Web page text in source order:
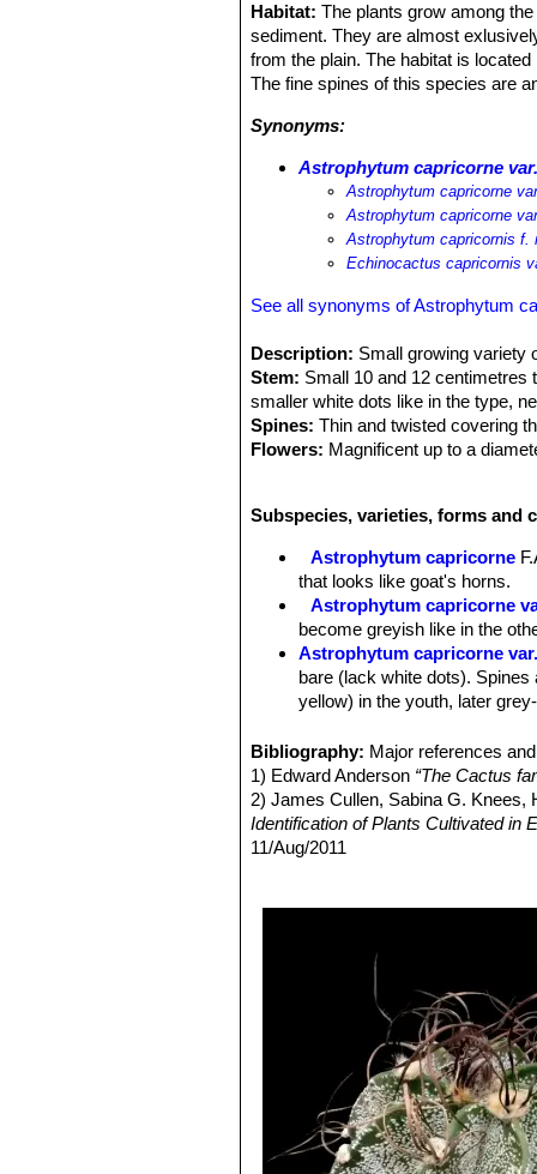
Habitat: The plants grow among
sediment. They are almost
from the plain. The habitat is
The fine spines of this species are
Synonyms:
Astrophytum capricorne
Astrophytum capricorne
Astrophytum capricorne
Astrophytum capricornis f.
Echinocactus capricornis
See all synonyms of Astrophytum
Description: Small growing variety
Stem: Small 10 and 12 centimetres
smaller white dots like in the type,
Spines: Thin and twisted covering
Flowers: Magnificent up to a
Remarks:Astrophytum capricorne
Subspecies, varieties, forms and
Astrophytum capricorne
that looks like goat's horns.
Astrophytum capricorne
become greyish like in the
Astrophytum capricorne
bare (lack white dots).
yellow) in the youth, later
large spines up to 8.5 cm
this variety is questionable)
Astrophytum capricorne
Astrophytum capricorne
Astrophytum capricorne
Astrophytum capricorne
Astrophytum capricorne
species when living in open
Astrophytum capricorne
wide thorns and very more
similar to the standard
Astrophytum capricorne f.
Astrophytum capricorne
getting grey, bristly, flexible,
Bibliography: Major references
1) Edward Anderson “The Cactus
2) James Cullen, Sabina G. Knees,
Identification of Plants Cultivated in
11/Aug/2011
“BLV-Handbuch der
6) Willy Cullmann, Erich Götz